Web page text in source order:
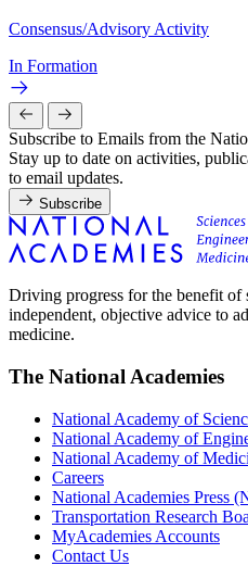
Consensus/Advisory Activity
In Formation
Subscribe to Emails from the
Stay up to date on activities,
to email updates.
Subscribe
Driving progress for the benefit
independent, objective advice to
medicine.
The National Academies
National Academy of
National Academy of
National Academy of
Careers
National Academies Press
Transportation Research
MyAcademies Accounts
Contact Us